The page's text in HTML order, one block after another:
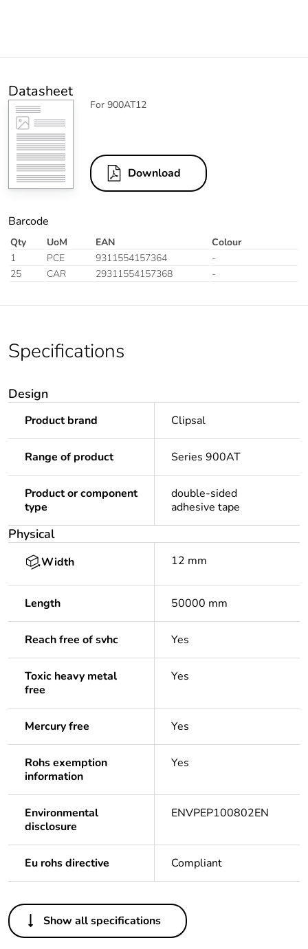
Datasheet
For 900AT12
Download
Barcode
Qty UoM EAN
Colour
1
PCE 9311554157364
-
25
CAR 29311554157368 -
Specifications
Design
Product brand Clipsal
Range of product Series 900AT
Product or component
type
double-sided
adhesive tape
Physical
Width 12 mm
Length 50000 mm
Reach free of svhc Yes
Toxic heavy metal
free
Yes
Mercury free Yes
Rohs exemption
information
Yes
Environmental
disclosure
ENVPEP100802EN
Eu rohs directive Compliant
Others
Legacy weee scope Out
Show all specifications